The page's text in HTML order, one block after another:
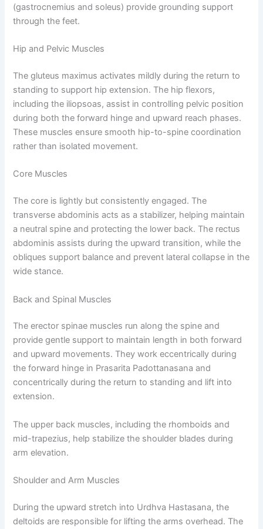
(gastrocnemius and soleus) provide grounding support
through the feet.
Hip and Pelvic Muscles
The gluteus maximus activates mildly during the return to
standing to support hip extension. The hip flexors,
including the iliopsoas, assist in controlling pelvic position
during both the forward hinge and upward reach phases.
These muscles ensure smooth hip-to-spine coordination
rather than isolated movement.
Core Muscles
The core is lightly but consistently engaged. The
transverse abdominis acts as a stabilizer, helping maintain
a neutral spine and protecting the lower back. The rectus
abdominis assists during the upward transition, while the
obliques support balance and prevent lateral collapse in the
wide stance.
Back and Spinal Muscles
The erector spinae muscles run along the spine and
provide gentle support to maintain length in both forward
and upward movements. They work eccentrically during
the forward hinge in Prasarita Padottanasana and
concentrically during the return to standing and lift into
extension.
The upper back muscles, including the rhomboids and
mid-trapezius, help stabilize the shoulder blades during
arm elevation.
Shoulder and Arm Muscles
During the upward stretch into Urdhva Hastasana, the
deltoids are responsible for lifting the arms overhead. The